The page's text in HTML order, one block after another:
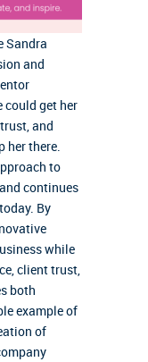
Sandra
and
could get her
and
her there.
to
continues
By
while
client trust,
both
example of
of